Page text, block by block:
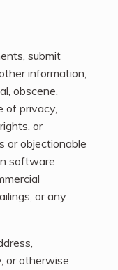
submit
information,
obscene,
of privacy,
or
or objectionable
software
or any
or otherwise